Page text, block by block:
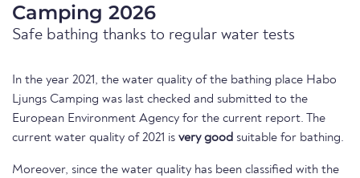
Camping 2026
Safe bathing thanks to regular water tests
In the year 2021, the water quality of the bathing place Habo
Ljungs Camping was last checked and submitted to the
European Environment Agency for the current report. The
current water quality of 2021 is very good suitable for bathing.
Moreover, since the water quality has been classified with the